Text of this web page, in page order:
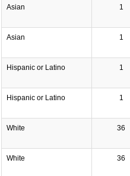
Asian 1
Asian 1
Hispanic or Latino 1
Hispanic or Latino 1
White 36
White 36